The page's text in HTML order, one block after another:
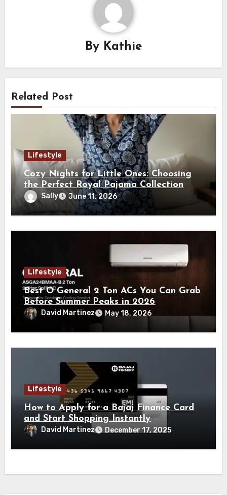
By Kathie
Related Post
Lifestyle
Cozy Nights for Little Ones: Choosing
the Perfect Royal Pajama Collection
Sally June 11, 2026
Lifestyle
Best O General 2 Ton ACs You Can Grab
Before Summer Peaks in 2026
David Martinez May 18, 2026
Lifestyle
How to Apply for a Bajaj Finance Card
and Start Shopping Instantly
David Martinez December 17, 2025